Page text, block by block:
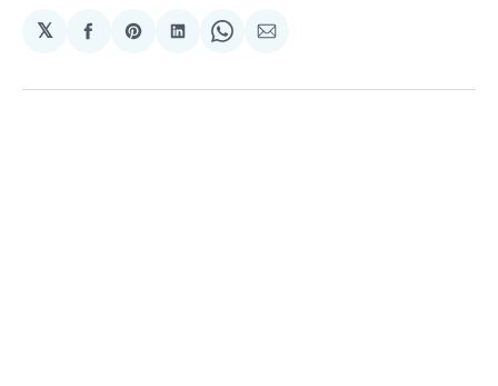
𝕏
Share
Facebook
Share
Pinterest
Share
LinkedIn
Share
WhatsApp
Share
Email